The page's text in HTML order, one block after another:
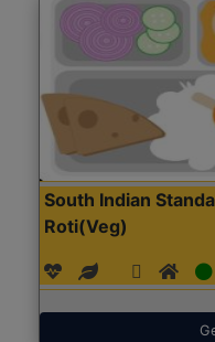
South Indian
Roti(Veg)